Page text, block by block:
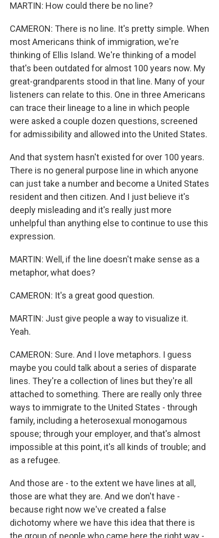
MARTIN: How could there be no line?
CAMERON: There is no line. It's pretty simple. When
most Americans think of immigration, we're
thinking of Ellis Island. We're thinking of a model
that's been outdated for almost 100 years now. My
great-grandparents stood in that line. Many of your
listeners can relate to this. One in three Americans
can trace their lineage to a line in which people
were asked a couple dozen questions, screened
for admissibility and allowed into the United States.
And that system hasn't existed for over 100 years.
There is no general purpose line in which anyone
can just take a number and become a United States
resident and then citizen. And I just believe it's
deeply misleading and it's really just more
unhelpful than anything else to continue to use this
expression.
MARTIN: Well, if the line doesn't make sense as a
metaphor, what does?
CAMERON: It's a great good question.
MARTIN: Just give people a way to visualize it.
Yeah.
CAMERON: Sure. And I love metaphors. I guess
maybe you could talk about a series of disparate
lines. They're a collection of lines but they're all
attached to something. There are really only three
ways to immigrate to the United States - through
family, including a heterosexual monogamous
spouse; through your employer, and that's almost
impossible at this point, it's all kinds of trouble; and
as a refugee.
And those are - to the extent we have lines at all,
those are what they are. And we don't have -
because right now we've created a false
dichotomy where we have this idea that there is
the group of people who came here the right way -